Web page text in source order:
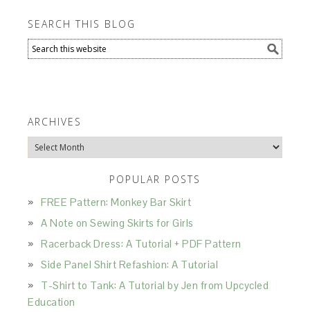
SEARCH THIS BLOG
ARCHIVES
Archives
POPULAR POSTS
FREE Pattern: Monkey Bar Skirt
A Note on Sewing Skirts for Girls
Racerback Dress: A Tutorial + PDF Pattern
Side Panel Shirt Refashion: A Tutorial
T-Shirt to Tank: A Tutorial by Jen from Upcycled
Education